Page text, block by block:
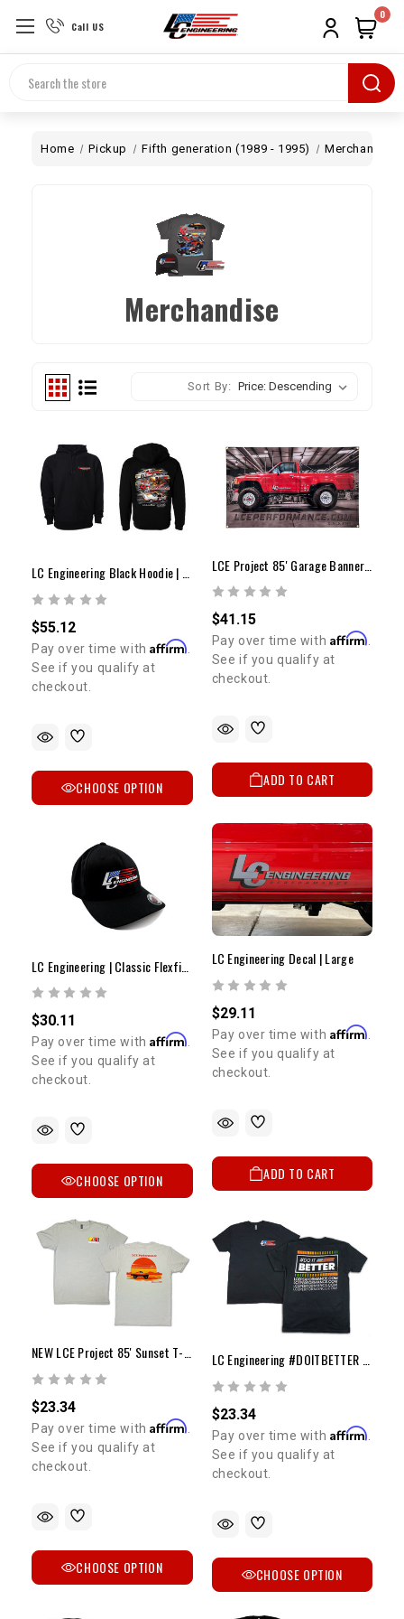
Call US
Search
0
Home Pickup Fifth generation (1989 - 1995) Merchandise
Merchandise
Sort By:
$55.12
Pay over time withAffirm
See if you qualify at
checkout.
CHOOSE OPTION
$41.15
Pay over time with Affirm.
See if you qualify at
checkout.
ADD TO CART
$30.11
Pay over time withAffirm.
See if you qualify at
checkout.
CHOOSE OPTION
LC Engineering Decal | Large
$29.11
Pay over time with Affirm
See if you qualify at
checkout.
ADD TO CART
$23.34
Pay over time withAffirm
See if you qualify at
checkout.
CHOOSE OPTION
LC Engineering #DOITBETTER T-Shirt
$23.34
Pay over time with Affirm
See if you qualify at
checkout.
CHOOSE OPTION